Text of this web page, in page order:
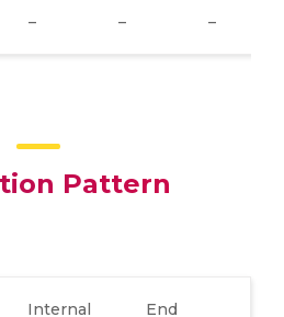
– – –
Pattern
Internal
End